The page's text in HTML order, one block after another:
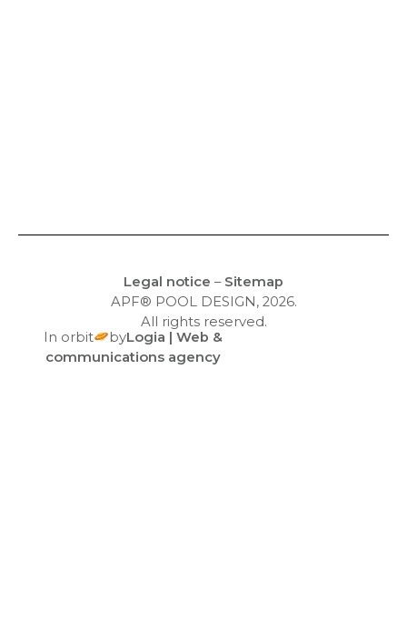
Equipment
Legal notice – Sitemap
APF® POOL DESIGN, 2026.
All rights reserved.
In orbit
byLogia | Web &
communications agency